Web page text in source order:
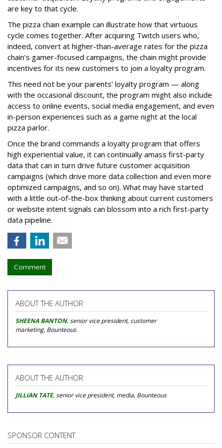
are key to that cycle.
The pizza chain example can illustrate how that virtuous
cycle comes together. After acquiring Twitch users who,
indeed, convert at higher-than-average rates for the pizza
chain’s gamer-focused campaigns, the chain might provide
incentives for its new customers to join a loyalty program.
This need not be your parents’ loyalty program — along
with the occasional discount, the program might also include
access to online events, social media engagement, and even
in-person experiences such as a game night at the local
pizza parlor.
Once the brand commands a loyalty program that offers
high experiential value, it can continually amass first-party
data that can in turn drive future customer acquisition
campaigns (which drive more data collection and even more
optimized campaigns, and so on). What may have started
with a little out-of-the-box thinking about current customers
or website intent signals can blossom into a rich first-party
data pipeline.
Comment
ABOUT THE AUTHOR
SHEENA BANTON, senior vice president, customer
marketing, Bounteous
ABOUT THE AUTHOR
JILLIAN TATE, senior vice president, media, Bounteous
SPONSOR CONTENT